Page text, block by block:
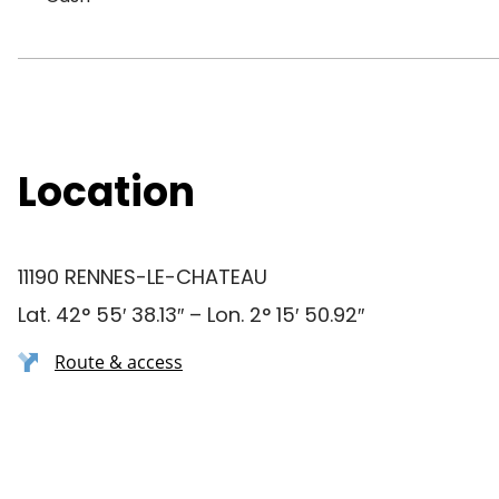
Location
11190 RENNES-LE-CHATEAU
Lat. 42° 55′ 38.13″ – Lon. 2° 15′ 50.92″
Route & access